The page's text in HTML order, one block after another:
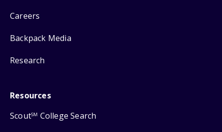
Careers
Backpack Media
Research
Resources
ScoutSM College Search